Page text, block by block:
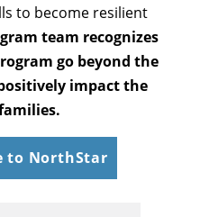
to become resilient
team recognizes
go beyond the
impact the
to NorthStar